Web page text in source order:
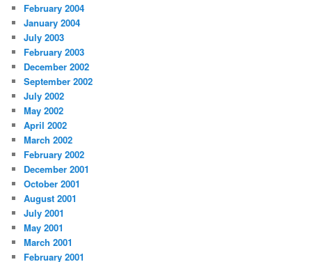
February 2004
January 2004
July 2003
February 2003
December 2002
September 2002
July 2002
May 2002
April 2002
March 2002
February 2002
December 2001
October 2001
August 2001
July 2001
May 2001
March 2001
February 2001